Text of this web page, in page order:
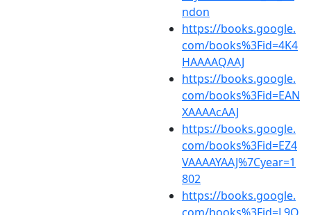
ndon
https://books.google.
com/books%3Fid=4K4
HAAAAQAAJ
https://books.google.
com/books%3Fid=EAN
XAAAAcAAJ
https://books.google.
com/books%3Fid=EZ4
VAAAAYAAJ%7Cyear=1
802
https://books.google.